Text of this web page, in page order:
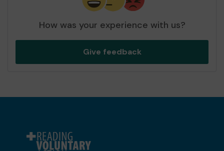
How was your experience with us?
Give feedback